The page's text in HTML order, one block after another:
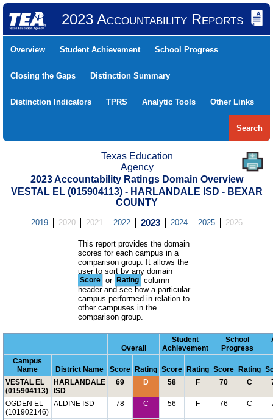
2023 Accountability Reports
Overview Student Achievement School Progress
Closing the Gaps Distinction Summary
Distinction Indicators TPRS Analytic Tools Other Links
Search
Texas Education
Agency
2023 Accountability Ratings Domain Overview
VESTAL EL (015904113) - HARLANDALE ISD - BEXAR
COUNTY
2019 2020 2021 2022 2023 2024 2025 2026
This report provides the domain
scores for each campus in a
comparison group. It allows the
user to sort by any domain
Score or Rating column
header and see how a particular
campus performed in relation to
other campuses in the
comparison group.
Overall
Student
Achievement
School
Progress
Campus
Name
District Name Score Rating Score Rating Score Rating
VESTAL EL
(015904113)
HARLANDALE
ISD
69 D 58 F 70 C
OGDEN EL
(101902146)
ALDINE ISD 78 C 56 F 76 C